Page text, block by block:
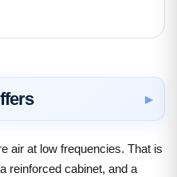
air at low frequencies. That is
reinforced cabinet, and a